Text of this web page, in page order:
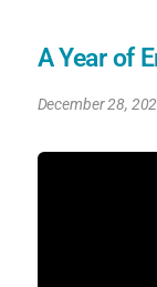
A Year of
December 28,